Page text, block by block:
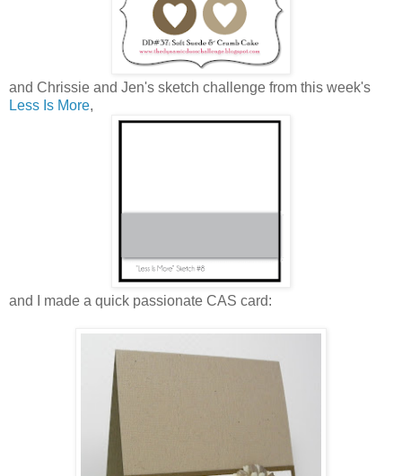
and Chrissie and Jen's sketch challenge from this week's
Less Is More,
and I made a quick passionate CAS card: